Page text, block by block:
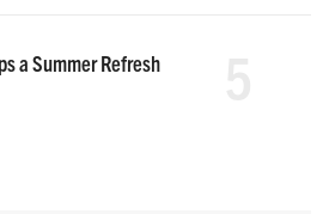
a Summer Refresh